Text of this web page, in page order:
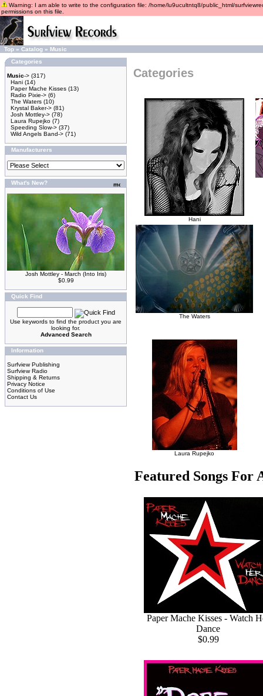
Warning: I am able to write to the configuration file: /home/lu9ucultntq8/public_html/
permissions on this file.
Top » Catalog » Music
Categories
Music-> (317)
Hani (14)
Paper Mache Kisses (13)
Radio Pixie-> (6)
The Waters (10)
Krystal Baker-> (81)
Josh Mottley-> (78)
Laura Rupejko (7)
Speeding Slow-> (37)
Wild Angels Band-> (71)
Manufacturers
What's New?
Josh Mottley - March (Into Iris)
$0.99
Quick Find
Use keywords to find the product you are
looking for.
Advanced Search
Information
Surfview Publishing
Surfview Radio
Shipping & Returns
Privacy Notice
Conditions of Use
Contact Us
Categories
Hani
The Waters
Laura Rupejko
Featured Songs For
Paper Mache Kisses - Watch
Dance
$0.99